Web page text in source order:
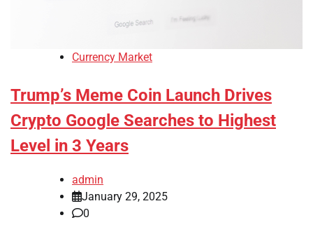
Currency Market
Trump’s Meme Coin Launch Drives
Crypto Google Searches to Highest
Level in 3 Years
admin
January 29, 2025
0